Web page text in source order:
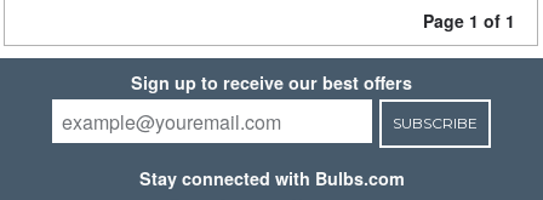
Page 1 of 1
Sign up to receive our best offers
SUBSCRIBE
Stay connected with Bulbs.com